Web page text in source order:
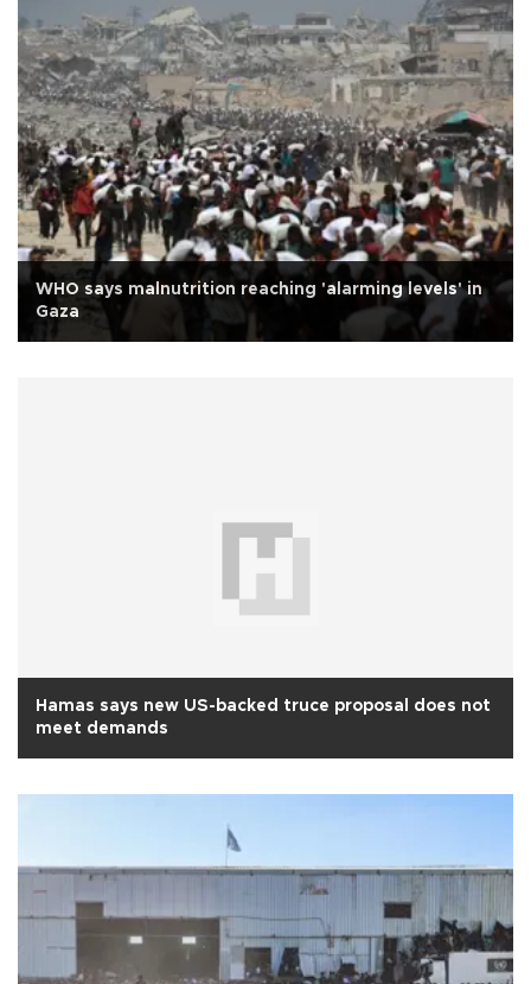
WHO says malnutrition reaching 'alarming levels' in
Gaza
Hamas says new US-backed truce proposal does not
meet demands